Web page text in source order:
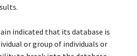
indicated that its database is
or group of individuals or